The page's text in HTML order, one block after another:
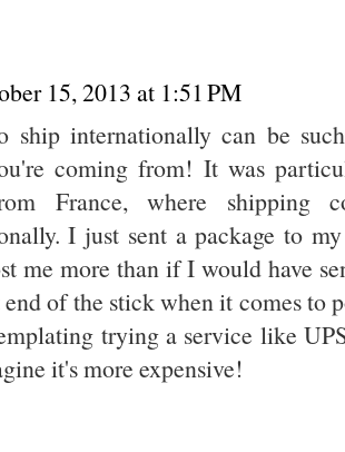
15, 2013 at 1:51 PM
ship internationally can be
coming from! It was
France, where shipping
I just sent a package to
me more than if I would have
end of the stick when it comes to
trying a service like
it's more expensive!